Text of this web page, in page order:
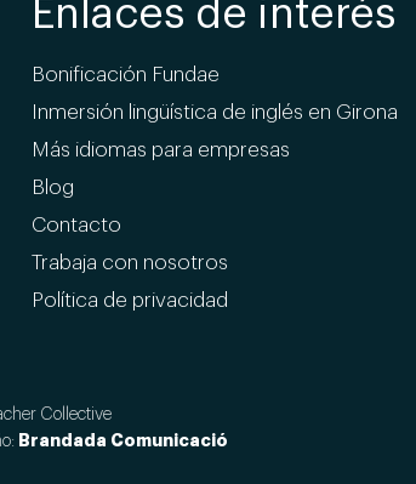
Enlaces de interés
Bonificación Fundae
Inmersión lingüística de inglés en Girona
Más idiomas para empresas
Blog
Contacto
Trabaja con nosotros
Política de privacidad
Collective
Brandada Comunicació